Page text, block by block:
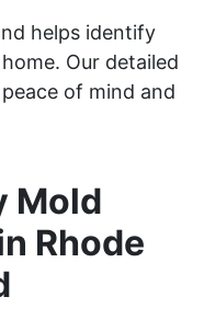
helps identify
Our detailed
of mind and
Mold
Rhode